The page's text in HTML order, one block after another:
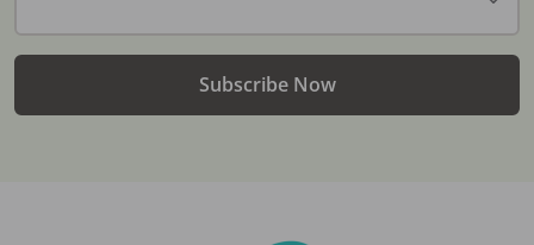
Subscribe Now